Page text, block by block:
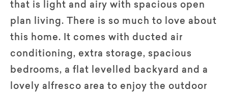
that is light and airy with spacious open
plan living. There is so much to love about
this home. It comes with ducted air
conditioning, extra storage, spacious
bedrooms, a flat levelled backyard and a
lovely alfresco area to enjoy the outdoor